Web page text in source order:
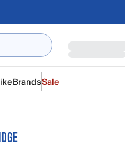
BrandsSale